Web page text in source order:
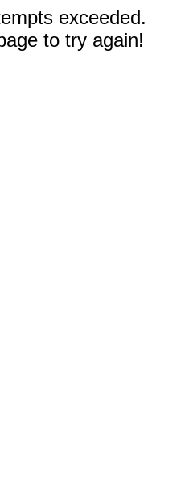
exceeded.
to try again!